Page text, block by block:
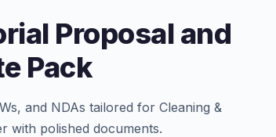
Proposal and
Pack
and NDAs tailored for Cleaning &
with polished documents.